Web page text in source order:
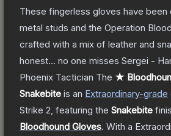
These fingerless gloves have
metal studs and the Operation
crafted with a mix of leather and
honest... no one misses Sergei -
Phoenix Tactician The ★
Snakebite is an Extraordinary-grade
Strike 2 , featuring the Snakebite
Bloodhound Gloves. With a